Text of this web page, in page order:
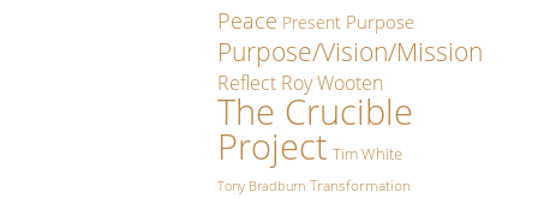
Peace Present Purpose
Purpose/Vision/Mission
Reflect Roy Wooten
The Crucible
Project Tim White
Tony Bradburn Transformation